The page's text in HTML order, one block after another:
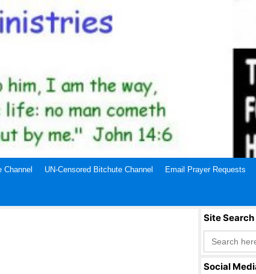
Channel UN-Censored Bitchute Channel Email Prayer Requests
Site Search
Search
for:
Social